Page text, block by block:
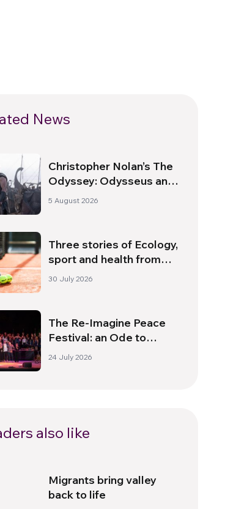
News
Christopher Nolan’s The
Odyssey: Odysseus and
the Need for a New
5 August 2026
Three stories of Ecology,
sport and health from
South America
30 July 2026
The Re-Imagine Peace
Festival: an Ode to
Peace in Florence
24 July 2026
also like
Migrants bring valley
back to life